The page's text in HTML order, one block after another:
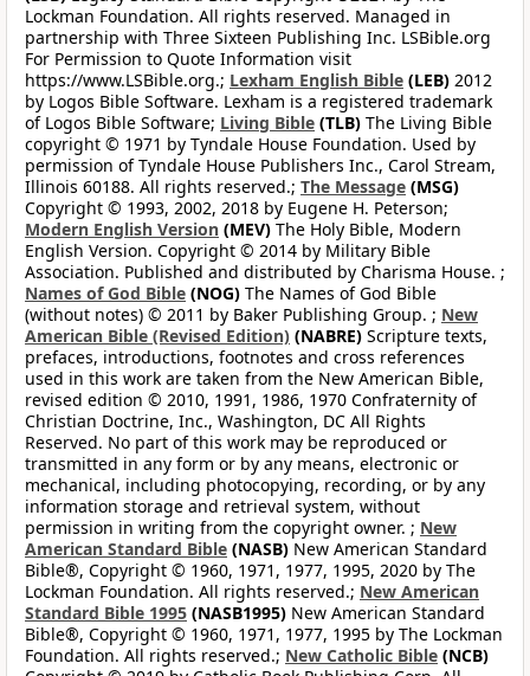
Lockman Foundation. All rights reserved. Managed in
partnership with Three Sixteen Publishing Inc. LSBible.org
For Permission to Quote Information visit
https://www.LSBible.org.; Lexham English Bible (LEB) 2012
by Logos Bible Software. Lexham is a registered trademark
of Logos Bible Software; Living Bible (TLB) The Living Bible
copyright © 1971 by Tyndale House Foundation. Used by
permission of Tyndale House Publishers Inc., Carol Stream,
Illinois 60188. All rights reserved.; The Message (MSG)
Copyright © 1993, 2002, 2018 by Eugene H. Peterson;
Modern English Version (MEV) The Holy Bible, Modern
English Version. Copyright © 2014 by Military Bible
Association. Published and distributed by Charisma House. ;
Names of God Bible (NOG) The Names of God Bible
(without notes) © 2011 by Baker Publishing Group. ; New
American Bible (Revised Edition) (NABRE) Scripture texts,
prefaces, introductions, footnotes and cross references
used in this work are taken from the New American Bible,
revised edition © 2010, 1991, 1986, 1970 Confraternity of
Christian Doctrine, Inc., Washington, DC All Rights
Reserved. No part of this work may be reproduced or
transmitted in any form or by any means, electronic or
mechanical, including photocopying, recording, or by any
information storage and retrieval system, without
permission in writing from the copyright owner. ; New
American Standard Bible (NASB) New American Standard
Bible®, Copyright © 1960, 1971, 1977, 1995, 2020 by The
Lockman Foundation. All rights reserved.; New American
Standard Bible 1995 (NASB1995) New American Standard
Bible®, Copyright © 1960, 1971, 1977, 1995 by The Lockman
Foundation. All rights reserved.; New Catholic Bible (NCB)